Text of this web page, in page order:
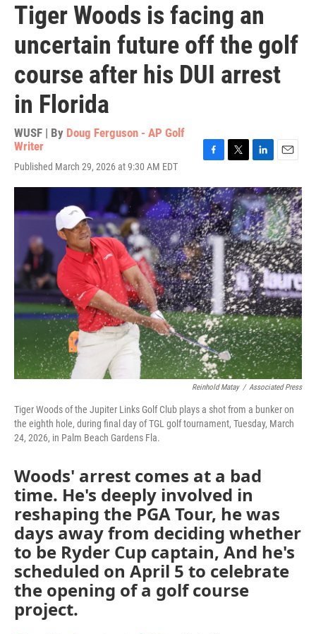
Tiger Woods is facing an
uncertain future off the golf
course after his DUI arrest
in Florida
WUSF | By Doug Ferguson - AP Golf
Writer
Published March 29, 2026 at 9:30 AM EDT
c
e
b
o
o
k
i
t
t
e
r
n
k
e
d
I
n
a
i
l
Reinhold Matay / Associated Press
Tiger Woods of the Jupiter Links Golf Club plays a shot from a bunker on
the eighth hole, during final day of TGL golf tournament, Tuesday, March
24, 2026, in Palm Beach Gardens Fla.
Woods' arrest comes at a bad
time. He's deeply involved in
reshaping the PGA Tour, he was
days away from deciding whether
to be Ryder Cup captain, And he's
scheduled on April 5 to celebrate
the opening of a golf course
project.